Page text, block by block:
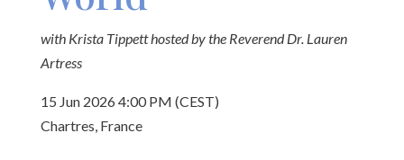
with Krista Tippett hosted by the Reverend Dr. Lauren
Artress
15 Jun 2026 4:00 PM (CEST)
Chartres, France